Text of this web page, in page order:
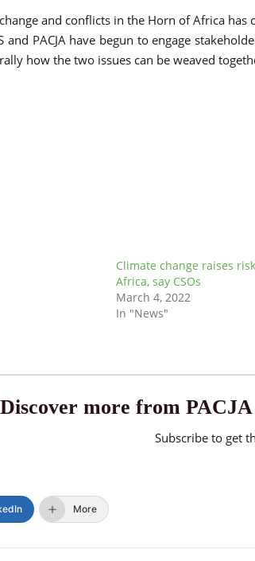
and conflicts in the Horn of Africa
and PACJA have begun to engage
how the two issues can be weaved
Climate change raises
Africa, say CSOs
March 4, 2022
In "News"
Discover more from
Subscribe to get
More